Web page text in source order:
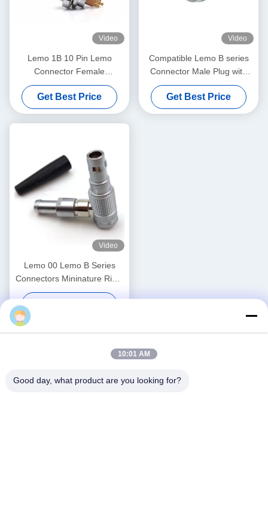
Video
Lemo 1B 10 Pin Lemo
Connector Female
Receptacle PCB Mounted
Connector EEG.1B.310.CLL
Get Best Price
Video
Compatible Lemo B series
Connector Male Plug with
Female Receptacle Support
Custom Cable Assembly
Get Best Price
Video
Lemo 00 Lemo B Series
Connectors Mininature Right
Angle FHG 5 Pin Male
Connector FHG.00.305
10:01 AM
Good day, what product are you looking for?